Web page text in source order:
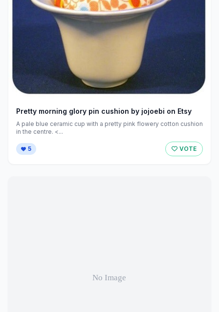
Pretty morning glory pin cushion by jojoebi on Etsy
A pale blue ceramic cup with a pretty pink flowery cotton cushion
in the centre. <...
5 VOTE